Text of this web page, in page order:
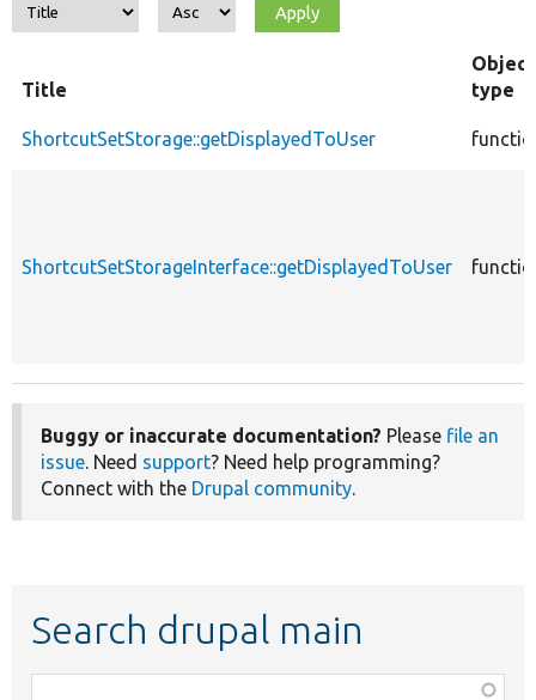
Title
Object
type
ShortcutSetStorage::getDisplayedToUser
ShortcutSetStorageInterface::getDisplayedToUser
Buggy or inaccurate documentation? Please file an
issue. Need support? Need help programming?
Connect with the Drupal community.
Search drupal main